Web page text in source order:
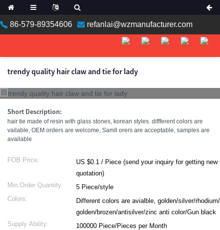
86-579-89354606 refanlai@wzmanufacturer.com
trendy quality hair claw and tie for lady
Short Description:
hair tie made of resin with glass stones, korean styles. diffferent colors are
vailable, OEM orders are welcome, Samll orers are acceptable, samples are
available
FOB Price:
US $0.1 / Piece (send your inquiry for getting new catalog with
quotation)
Min.Order Quantity:
5 Piece/style
Colors:
Different colors are avialble, golden/silver/
golden/brozen/antisilver/zinc anti color/Gun black
Supply Ability:
100000 Piece/Pieces per Month